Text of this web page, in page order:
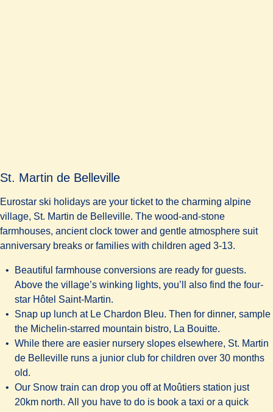
St. Martin de Belleville
Eurostar ski holidays are your ticket to the charming alpine
village, St. Martin de Belleville. The wood-and-stone
farmhouses, ancient clock tower and gentle atmosphere suit
anniversary breaks or families with children aged 3-13.
Beautiful farmhouse conversions are ready for guests.
Above the village’s winking lights, you’ll also find the four-
star Hôtel Saint-Martin.
Snap up lunch at Le Chardon Bleu. Then for dinner, sample
the Michelin-starred mountain bistro, La Bouitte.
While there are easier nursery slopes elsewhere, St. Martin
de Belleville runs a junior club for children over 30 months
old.
Our Snow train can drop you off at Moûtiers station just
20km north. All you have to do is book a taxi or a quick